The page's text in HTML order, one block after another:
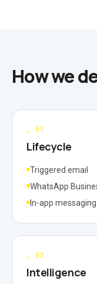
How we
_01
Lifecycle
Triggered email
WhatsApp
In-app messaging
_02
Intelligence